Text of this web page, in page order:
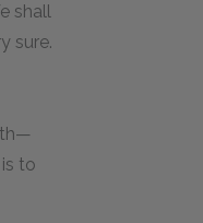
shall
sure.
to